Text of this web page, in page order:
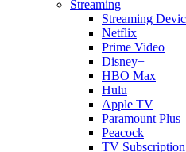
Streaming
Streaming
Netflix
Prime Video
Disney+
HBO Max
Hulu
Apple TV
Paramount Plus
Peacock
TV